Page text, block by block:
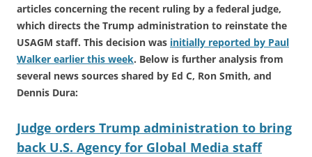
articles concerning the recent ruling by a federal judge,
which directs the Trump administration to reinstate the
USAGM staff. This decision was initially reported by Paul
Walker earlier this week. Below is further analysis from
several news sources shared by Ed C, Ron Smith, and
Dennis Dura:
Judge orders Trump administration to bring
back U.S. Agency for Global Media staff